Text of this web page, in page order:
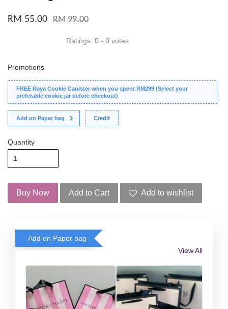
RM 55.00 RM 99.00
Ratings: 0 - 0 votes
Promotions
FREE Raya Cookie Canister when you spent RM299 (Select your
preferable cookie jar before checkout)
Add on Paper bag Credit
Quantity
Buy Now Add to Cart Add to wishlist
Add on Paper bag
View All